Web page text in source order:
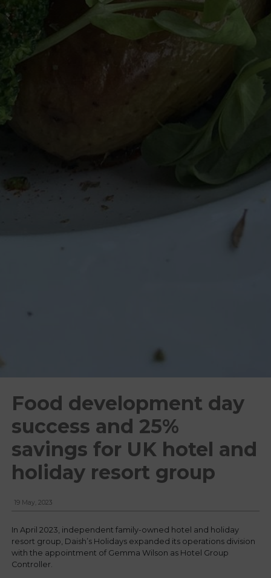
Food development day
success and 25%
savings for UK hotel and
holiday resort group
19 May, 2023
In April 2023, independent family-owned hotel and holiday
resort group, Daish’s Holidays expanded its operations division
with the appointment of Gemma Wilson as Hotel Group
Controller.